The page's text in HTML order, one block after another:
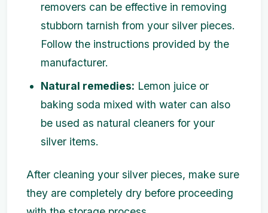
removers can be effective in removing
stubborn tarnish from your silver pieces.
Follow the instructions provided by the
manufacturer.
Natural remedies: Lemon juice or
baking soda mixed with water can also
be used as natural cleaners for your
silver items.
After cleaning your silver pieces, make sure
they are completely dry before proceeding